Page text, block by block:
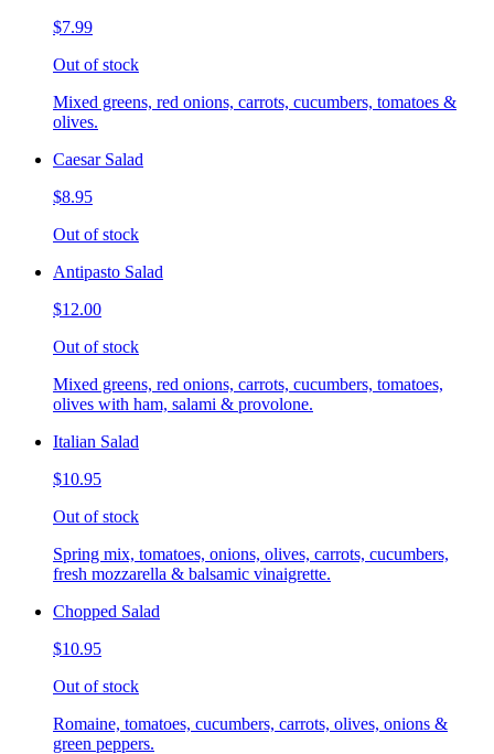
$7.99
Out of stock
Mixed greens, red onions, carrots, cucumbers, tomatoes &
olives.
Caesar Salad
$8.95
Out of stock
Antipasto Salad
$12.00
Out of stock
Mixed greens, red onions, carrots, cucumbers, tomatoes,
olives with ham, salami & provolone.
Italian Salad
$10.95
Out of stock
Spring mix, tomatoes, onions, olives, carrots, cucumbers,
fresh mozzarella & balsamic vinaigrette.
Chopped Salad
$10.95
Out of stock
Romaine, tomatoes, cucumbers, carrots, olives, onions &
green peppers.